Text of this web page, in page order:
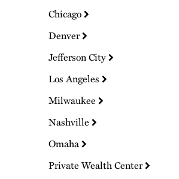
Chicago
Denver
Jefferson City
Los Angeles
Milwaukee
Nashville
Omaha
Private Wealth Center